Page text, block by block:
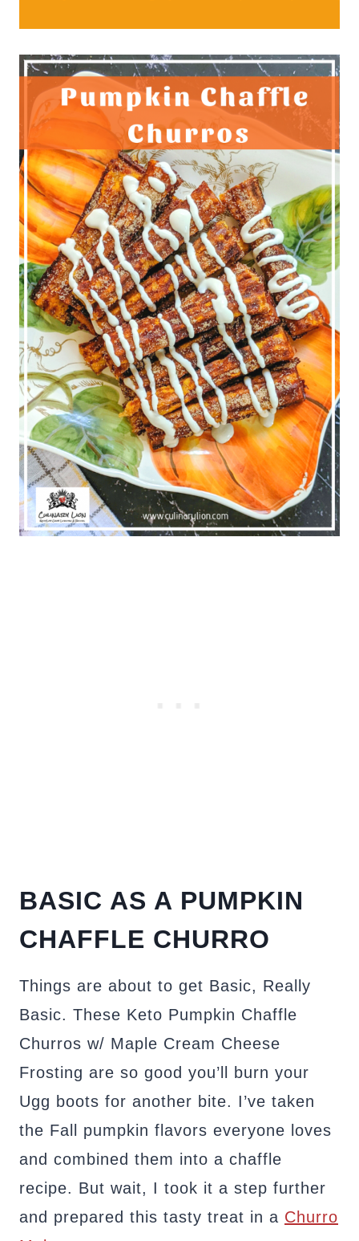
BASIC AS A PUMPKIN
CHAFFLE CHURRO
Things are about to get Basic, Really
Basic. These Keto Pumpkin Chaffle
Churros w/ Maple Cream Cheese
Frosting are so good you’ll burn your
Ugg boots for another bite. I’ve taken
the Fall pumpkin flavors everyone loves
and combined them into a chaffle
recipe. But wait, I took it a step further
and prepared this tasty treat in a Churro